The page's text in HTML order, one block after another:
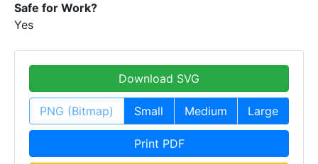
Safe for Work?
Yes
Download SVG
PNG (Bitmap) Small Medium Large
Print PDF